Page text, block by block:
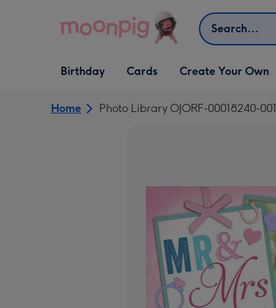
Search
Open Birthday
dropdown
Birthday
Open Cards
dropdown
Cards
Open Create Your Own
dropdown
Create Your Own
Home Photo Library OJORF-00018240-001